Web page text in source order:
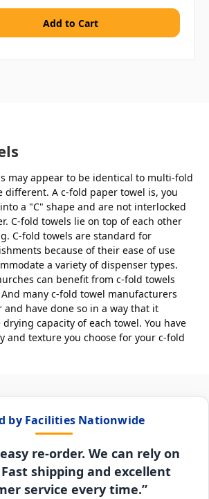
may appear to be identical to multi-fold
different. A c-fold paper towel is, you
a "C" shape and are not interlocked
C-fold towels lie on top of each other
C-fold towels are standard for
because of their ease of use
a variety of dispenser types.
can benefit from c-fold towels
many c-fold towel manufacturers
and have done so in a way that it
capacity of each towel. You have
and texture you choose for your c-fold
by Facilities Nationwide
re-order. We can rely on
shipping and excellent
service every time.”